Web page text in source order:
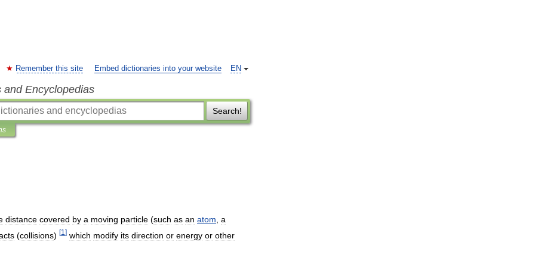
EN
Remember this site Embed dictionaries into your website
and Encyclopedias
Search!
distance covered by a moving particle (such as an atom a
(collisions) [1 ] which modify its direction or energy or other